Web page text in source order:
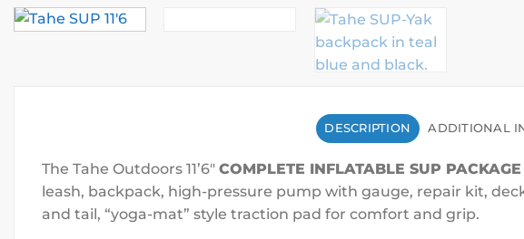
DESCRIPTION ADDITIONAL
The Tahe Outdoors 11’6″ COMPLETE INFLATABLE SUP PACKAGE
leash, backpack, high-pressure pump with gauge, repair kit,
and tail, “yoga-mat” style traction pad for comfort and grip.